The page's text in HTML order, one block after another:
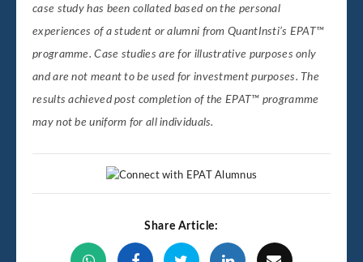
case study has been collated based on the personal
experiences of a student or alumni from QuantInsti’s EPAT™
programme. Case studies are for illustrative purposes only
and are not meant to be used for investment purposes. The
results achieved post completion of the EPAT™ programme
may not be uniform for all individuals.
Share Article: